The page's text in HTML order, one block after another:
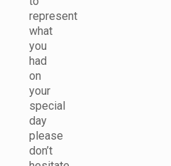
represent
what
you
had
on
your
special
day
please
don’t